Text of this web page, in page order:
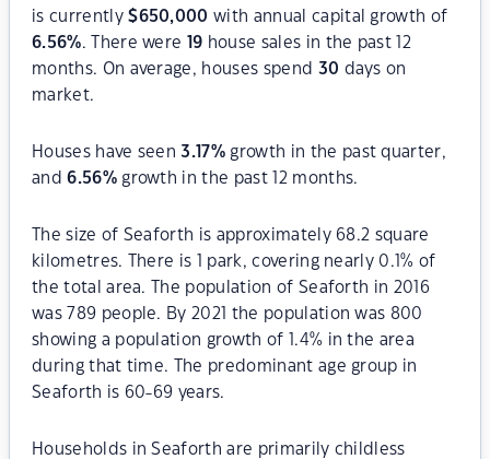
is currently$650,000 with annual capital growth of
6.56%. There were 19 house sales in the past 12
months. On average, houses spend 30 days on
market.
Houses have seen3.17% growth in the past quarter,
and6.56%growth in the past 12 months.
The size of Seaforth is approximately 68.2 square
kilometres. There is 1 park, covering nearly 0.1% of
the total area. The population of Seaforth in 2016
was 789 people. By 2021 the population was 800
showing a population growth of 1.4% in the area
during that time. The predominant age group in
Seaforth is 60-69 years.
Households in Seaforth are primarily childless